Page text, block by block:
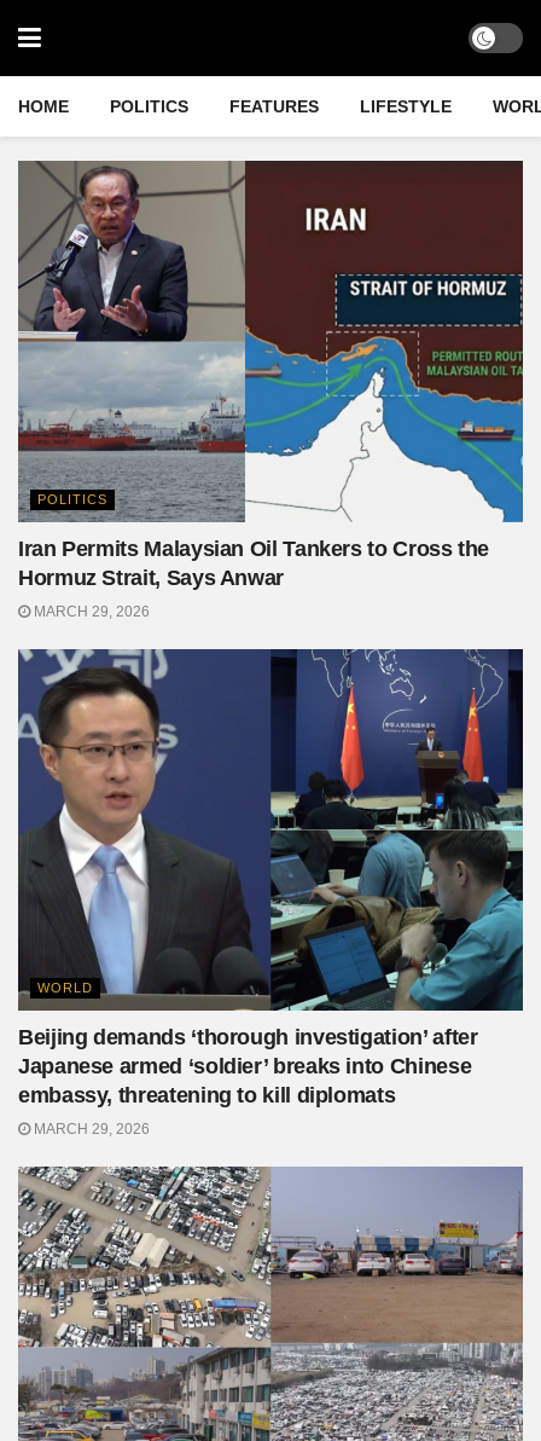
HOME POLITICS FEATURES LIFESTYLE
POLITICS
Iran Permits Malaysian Oil Tankers to Cross the
Hormuz Strait, Says Anwar
MARCH 29, 2026
WORLD
Beijing demands ‘thorough investigation’ after
Japanese armed ‘soldier’ breaks into Chinese
embassy, threatening to kill diplomats
MARCH 29, 2026